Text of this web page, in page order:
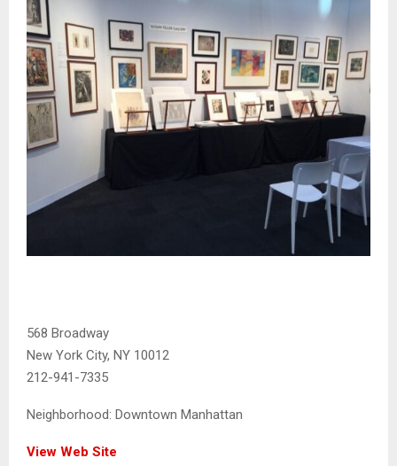
568 Broadway
New York City, NY 10012
212-941-7335
Neighborhood: Downtown Manhattan
View Web Site